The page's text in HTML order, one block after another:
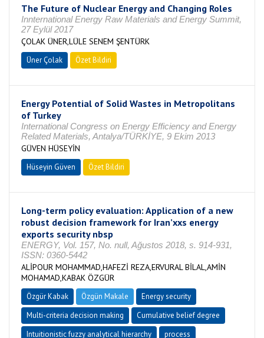
The Future of Nuclear Energy and Changing Roles
Innternational Energy Raw Materials and Energy Summit,
27 Eylül 2017
ÇOLAK ÜNER,LÜLE SENEM ŞENTÜRK
Üner Çolak Özet Bildiri
Energy Potential of Solid Wastes in Metropolitans
of Turkey
International Congress on Energy Efficiency and Energy
Related Materials, Antalya/TÜRKİYE, 9 Ekim 2013
GÜVEN HÜSEYİN
Hüseyin Güven Özet Bildiri
Long-term policy evaluation: Application of a new
robust decision framework for Iran’xxs energy
exports security nbsp
ENERGY, Vol. 157, No. null, Ağustos 2018, s. 914-931,
ISSN: 0360-5442
ALİPOUR MOHAMMAD,HAFEZİ REZA,ERVURAL BİLAL,AMİN
MOHAMAD,KABAK ÖZGÜR
Özgür Kabak Özgün Makale
Energy security
Multi-criteria decision making
Cumulative belief degree
Intuitionistic fuzzy analytical hierarchy
process